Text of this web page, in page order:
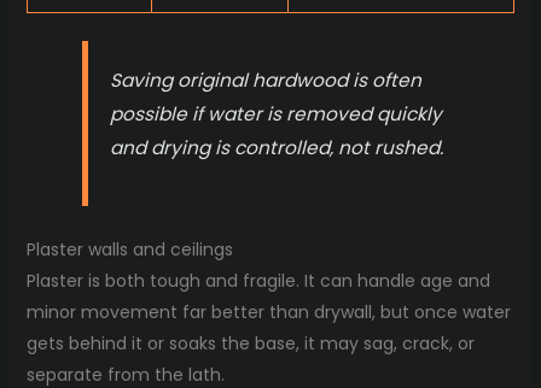
Saving original hardwood is often
possible if water is removed quickly
and drying is controlled, not rushed.
Plaster walls and ceilings
Plaster is both tough and fragile. It can handle age and
minor movement far better than drywall, but once water
gets behind it or soaks the base, it may sag, crack, or
separate from the lath.